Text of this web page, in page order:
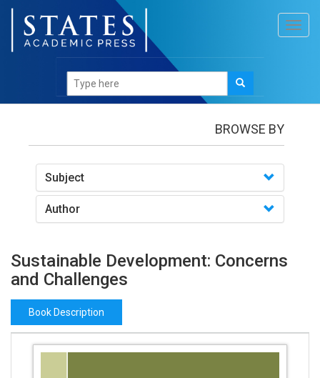
Books/Sustainable Development: Concerns and
Challenges
BROWSE BY
Subject
Author
Sustainable Development: Concerns
and Challenges
Book Description